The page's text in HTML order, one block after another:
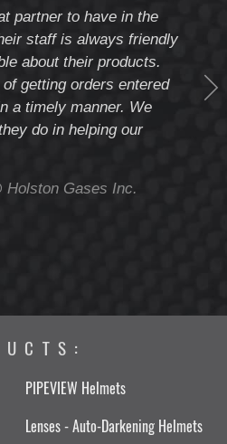
partner to have in the
staff is always friendly
about their products.
getting orders entered
a timely manner. We
do in helping our
Holston Gases Inc.
PIPEVIEW Helmets
Lenses - Auto-Darkening Helmets